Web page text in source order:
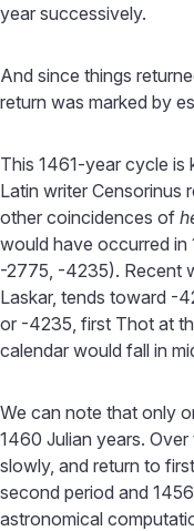
year successively.
And since things
return was marked by
This 1461-year cycle is
Latin writer Censorinus
other coincidences of
would have occurred in
-2775, -4235). Recent
Laskar, tends toward -
or -4235, first Thot at
calendar would fall in
We can note that only
1460 Julian years.
slowly, and return to
second period and
astronomical